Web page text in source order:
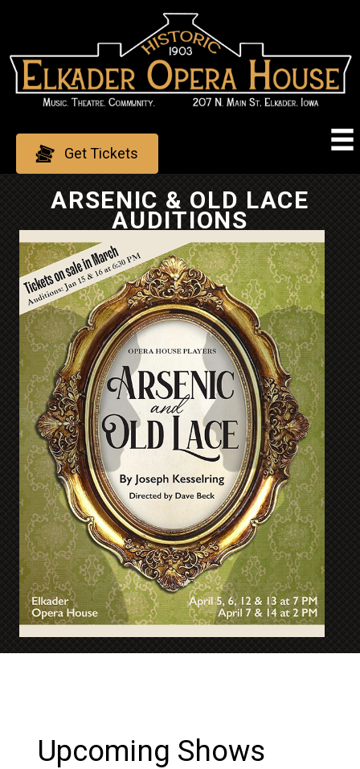
Get Tickets
ARSENIC & OLD LACE
AUDITIONS
Upcoming Shows